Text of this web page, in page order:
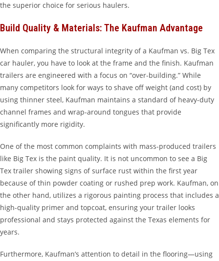
the superior choice for serious haulers.
Build Quality & Materials: The Kaufman Advantage
When comparing the structural integrity of a Kaufman vs. Big Tex
car hauler, you have to look at the frame and the finish. Kaufman
trailers are engineered with a focus on “over-building.” While
many competitors look for ways to shave off weight (and cost) by
using thinner steel, Kaufman maintains a standard of heavy-duty
channel frames and wrap-around tongues that provide
significantly more rigidity.
One of the most common complaints with mass-produced trailers
like Big Tex is the paint quality. It is not uncommon to see a Big
Tex trailer showing signs of surface rust within the first year
because of thin powder coating or rushed prep work. Kaufman, on
the other hand, utilizes a rigorous painting process that includes a
high-quality primer and topcoat, ensuring your trailer looks
professional and stays protected against the Texas elements for
years.
Furthermore, Kaufman’s attention to detail in the flooring—using